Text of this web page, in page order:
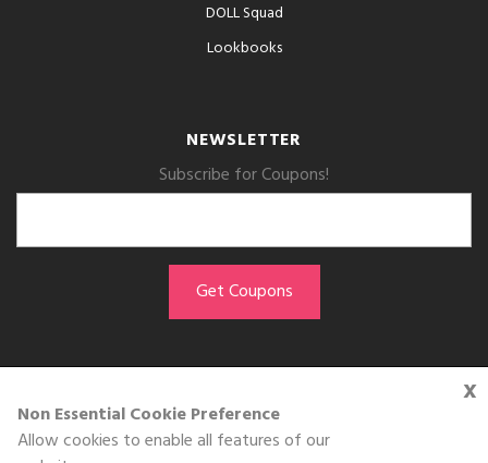
x
Non Essential Cookie Preference
Allow cookies to enable all features of our
DOLL Squad
Lookbooks
NEWSLETTER
Subscribe for Coupons!
GET THE APP